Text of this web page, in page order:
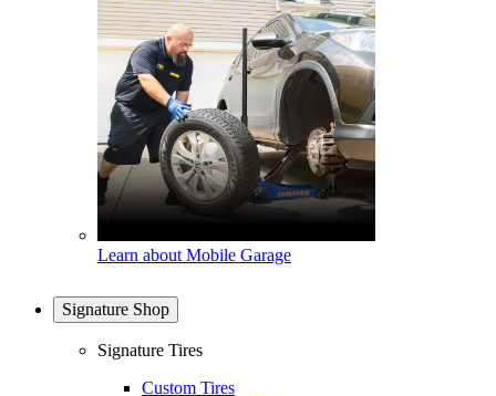
Learn about Mobile Garage
Signature Shop
Signature Tires
Custom Tires